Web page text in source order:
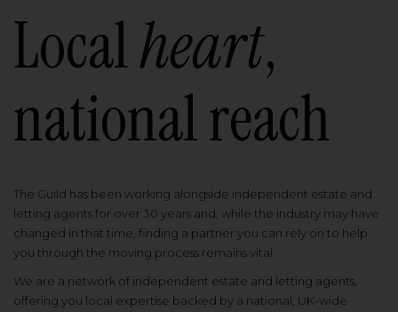
Localheart,
national reach
The Guild has been working alongside independent estate and
letting agents for over 30 years and, while the industry may have
changed in that time, finding a partner you can rely on to help
you through the moving process remains vital.
We are a network of independent estate and letting agents,
offering you local expertise backed by a national, UK-wide